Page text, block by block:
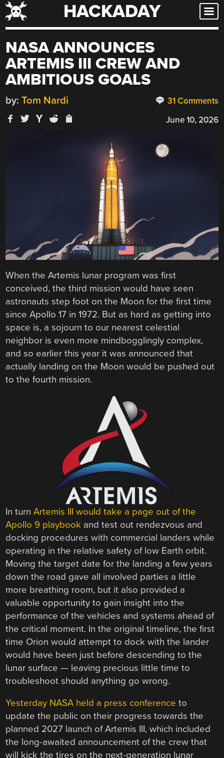
Skip
to
HACKADAY
NASA ANNOUNCES
ARTEMIS III CREW AND
AMBITIOUS GOALS
31 Comments
by: Tom Nardi
June 10, 2026
When the Artemis lunar program was first
conceived, the third mission would have seen
astronauts step foot on the Moon for the first time
since Apollo 17 in 1972. But as hard as getting into
space is, a sojourn to our nearest celestial
neighbor is even more mindbogglingly complex,
and so earlier this year it was announced that
actually landing on the Moon would be pushed out
to the fourth mission.
In turnArtemis III would take a page out of the
Apollo 9 playbook and test out rendezvous and
docking procedures with commercial landers while
operating in the relative safety of low Earth orbit.
Moving the target date for the landing a few years
down the road gave all involved parties a little
more breathing room, but it also provided a
valuable opportunity to gain insight into the
performance of the vehicles and systems ahead of
the critical moment. In the original timeline, the first
time Orion would attempt to dock with the lander
would have been just before descending to the
lunar surface — leaving precious little time to
troubleshoot should anything go wrong.
Yesterday NASA held a press conference to
update the public on their progress towards the
planned 2027 launch of Artemis III, which included
the long-awaited announcement of the crew that
will kick the tires on the next-generation lunar